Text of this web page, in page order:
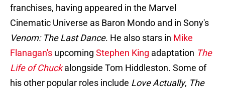
franchises, having appeared in the Marvel
Cinematic Universe as Baron Mondo and in Sony's
Venom: The Last Dance. He also stars in Mike
Flanagan's upcoming Stephen King adaptation The
Life of Chuckalongside Tom Hiddleston. Some of
his other popular roles include Love Actually, The